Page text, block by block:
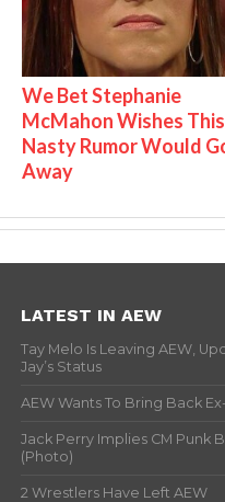
We Bet Stephanie
McMahon Wishes This
Nasty Rumor Would
Away
LATEST IN AEW
Tay Melo Is Leaving AEW,
Jay’s Status
AEW Wants To Bring Back
Jack Perry Implies CM Punk
(Photo)
2 Wrestlers Have Left AEW